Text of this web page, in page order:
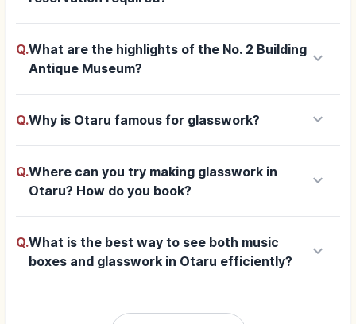
Q.What are the highlights of the No. 2 Building
Antique Museum?
keyboard_arrow_down
Q.Why is Otaru famous for glasswork? keyboard_arrow_down
Q.Where can you try making glasswork in
Otaru? How do you book?
keyboard_arrow_down
Q.What is the best way to see both music
boxes and glasswork in Otaru efficiently?
keyboard_arrow_down